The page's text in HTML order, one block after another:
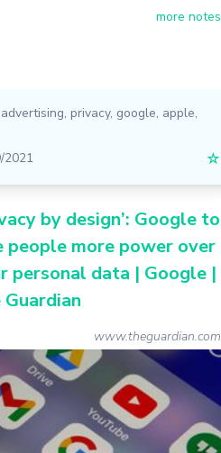
more notes
advertising, privacy, google, apple,
2021
☆
by design’: Google to
people more power over
personal data | Google |
Guardian
www.theguardian.com